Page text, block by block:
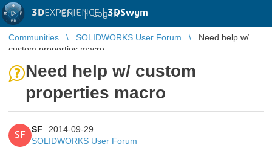
3DEXPERIENCE |3DSwym
EN | Log in
Communities SOLIDWORKS User Forum
Need help w/
custom properties macro
Need help w/ custom
properties macro
SF
SF
2014-09-29
SOLIDWORKS User Forum